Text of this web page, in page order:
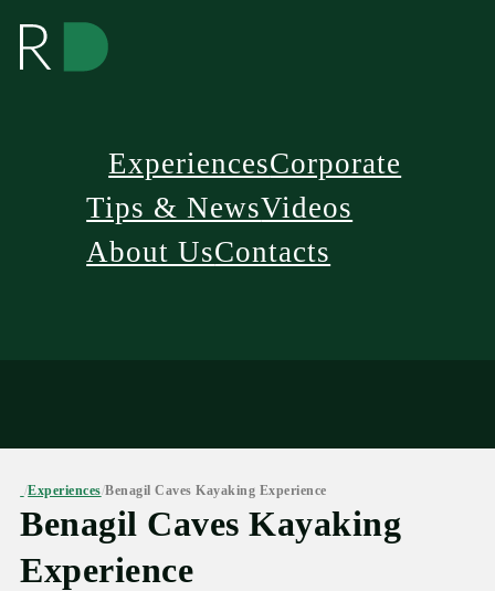
ExperiencesCorporate
Tips & NewsVideos
About UsContacts
/Experiences/Benagil Caves Kayaking Experience
Benagil Caves Kayaking
Experience